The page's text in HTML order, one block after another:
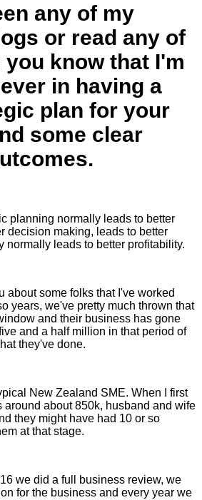
any of my
or read any of
know that I'm
in having a
plan for your
some clear
planning normally leads to better
decision making, leads to better
normally leads to better profitability.
about some folks that I've worked
years, we've pretty much thrown that
and their business has gone
and a half million in that period of
they've done.
New Zealand SME. When I first
around about 850k, husband and wife
they might have had 10 or so
at that stage.
we did a full business review, we
for the business and every year we